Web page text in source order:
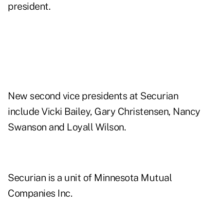
president.
New second vice presidents at Securian
include Vicki Bailey, Gary Christensen, Nancy
Swanson and Loyall Wilson.
Securian is a unit of Minnesota Mutual
Companies Inc.